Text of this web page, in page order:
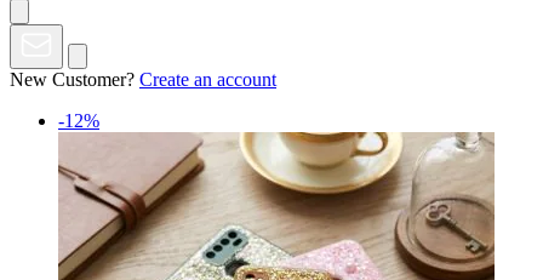
New Customer? Create an account
-12%